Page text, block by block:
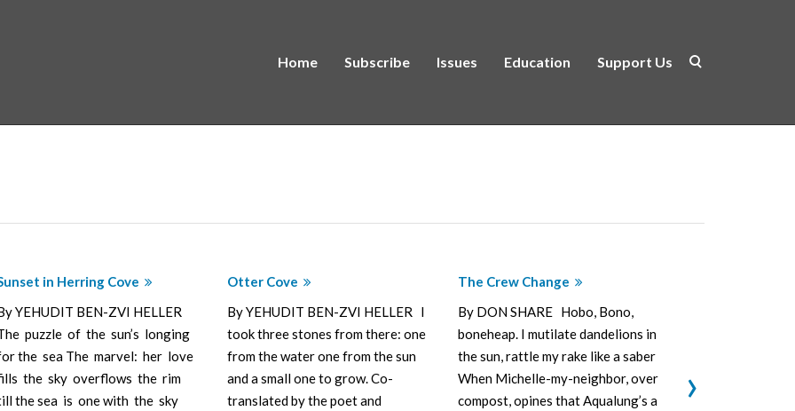
Home Subscribe Issues Education Support Us
in Herring Cove
YEHUDIT BEN-ZVI HELLER
puzzle of the sun’s longing
the sea The marvel: her love
the sky overflows the rim
the sea is one with the sky
Otter Cove
By YEHUDIT BEN-ZVI HELLER I
took three stones from there: one
from the water one from the sun
and a small one to grow. Co-
translated by the poet and
The Crew Change
By DON SHARE Hobo, Bono,
boneheap. I mutilate dandelions in
the sun, rattle my rake like a saber
When Michelle-my-neighbor, over
compost, opines that Aqualung’s a
›